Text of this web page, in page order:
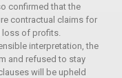
confirmed that the
contractual claims for
loss of profits.
interpretation, the
and refused to stay
will be upheld